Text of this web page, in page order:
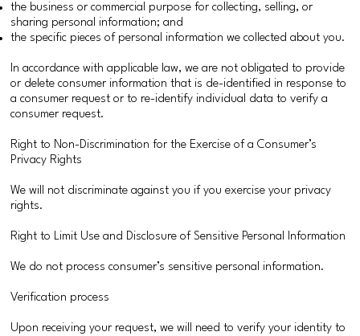
the business or commercial purpose for collecting, selling, or
sharing personal information; and
the specific pieces of personal information we collected about you.
In accordance with applicable law, we are not obligated to provide
or delete consumer information that is de-identified in response to
a consumer request or to re-identify individual data to verify a
consumer request.
Right to Non-Discrimination for the Exercise of a Consumer’s
Privacy Rights
We will not discriminate against you if you exercise your privacy
rights.
Right to Limit Use and Disclosure of Sensitive Personal Information
We do not process consumer’s sensitive personal information.
Verification process
Upon receiving your request, we will need to verify your identity to